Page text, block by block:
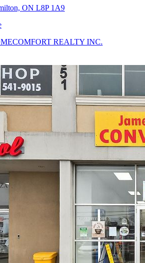
ON L8P 1A9
REALTY INC.